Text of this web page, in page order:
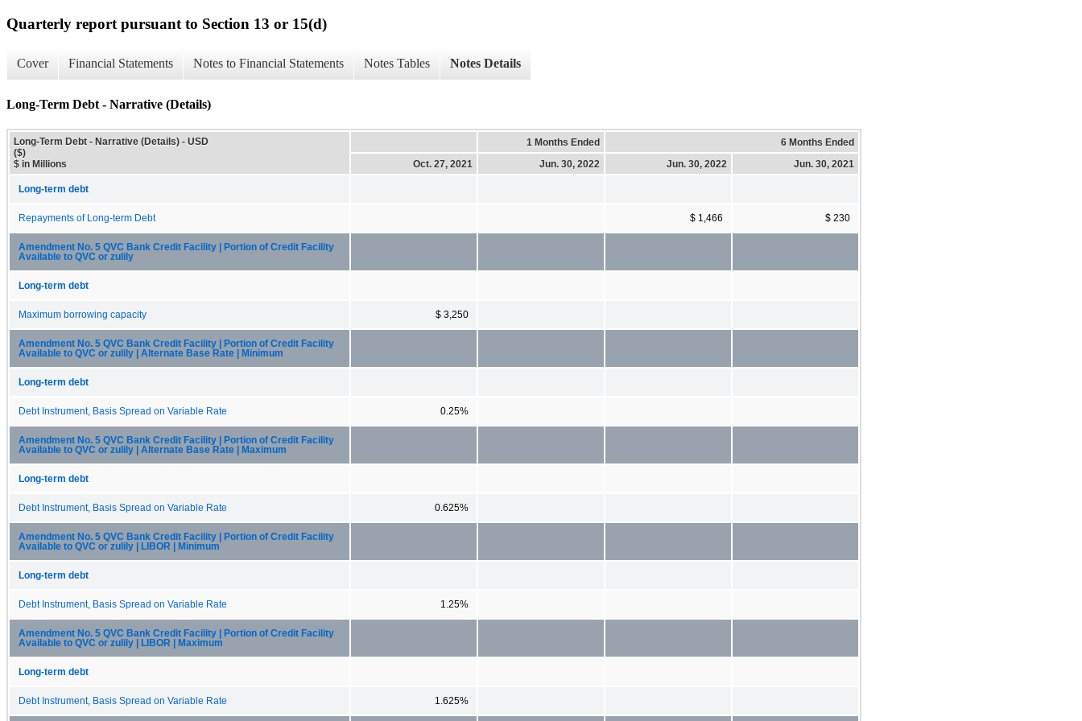
Quarterly report pursuant to Section 13 or 15(d)
Cover Financial Statements Notes to Financial Statements Notes Tables Notes Details
Long-Term Debt - Narrative (Details)
Long-Term Debt - Narrative (Details) - USD
($)
$ in Millions
1 Months Ended
6 Months Ended
Oct. 27, 2021
Jun. 30, 2022 Jun. 30, 2022 Jun. 30, 2021
Long-term debt
Repayments of Long-term Debt $ 1,466 $ 230
Amendment No. 5 QVC Bank Credit Facility | Portion of Credit Facility
Available to QVC or zulily
Long-term debt
Maximum borrowing capacity $ 3,250
Amendment No. 5 QVC Bank Credit Facility | Portion of Credit Facility
Available to QVC or zulily | Alternate Base Rate | Minimum
Long-term debt
Debt Instrument, Basis Spread on Variable Rate 0.25%
Amendment No. 5 QVC Bank Credit Facility | Portion of Credit Facility
Available to QVC or zulily | Alternate Base Rate | Maximum
Long-term debt
Debt Instrument, Basis Spread on Variable Rate 0.625%
Amendment No. 5 QVC Bank Credit Facility | Portion of Credit Facility
Available to QVC or zulily | LIBOR | Minimum
Long-term debt
Debt Instrument, Basis Spread on Variable Rate 1.25%
Amendment No. 5 QVC Bank Credit Facility | Portion of Credit Facility
Available to QVC or zulily | LIBOR | Maximum
Long-term debt
Debt Instrument, Basis Spread on Variable Rate 1.625%